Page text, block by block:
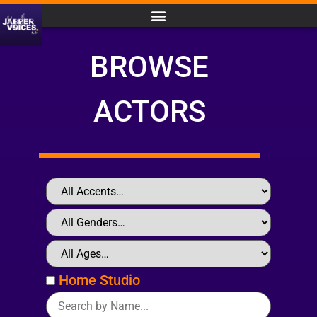
BROWSE
ACTORS
Home Studio